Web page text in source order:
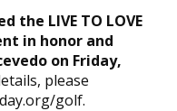
the LIVE TO LOVE
in honor and
on Friday,
please
golf.